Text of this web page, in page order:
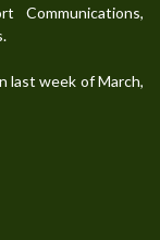
Communications,
last week of March,